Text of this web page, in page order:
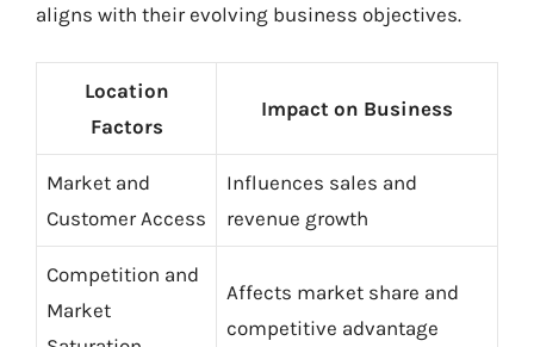
aligns with their evolving business objectives.
Location
Factors
Impact on Business
Market and
Customer Access
Influences sales and
revenue growth
Competition and
Market
Affects market share and
competitive advantage